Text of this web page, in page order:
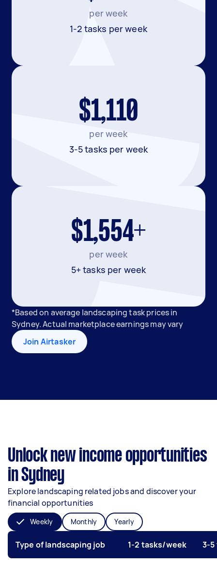
per week
1-2 tasks per week
$1,110
per week
3-5 tasks per week
$1,554+
per week
5+ tasks per week
*Based on average landscaping task prices in
Sydney. Actual marketplace earnings may vary
Join Airtasker
Unlock new income opportunities
in Sydney
Explore landscaping related jobs and discover your
financial opportunities
Weekly Monthly Yearly
Type of landscaping job 1-2 tasks/week 3-